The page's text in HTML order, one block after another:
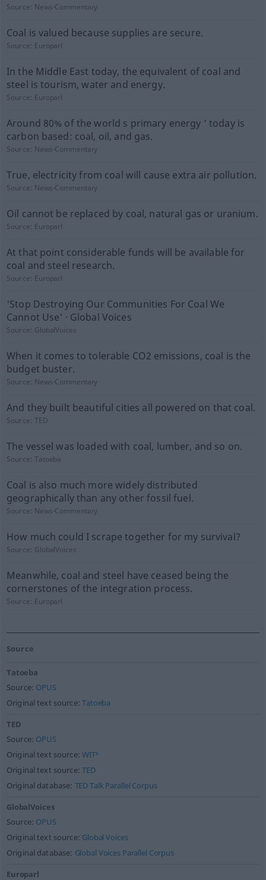
Source: News-Commentary
Coal is valued because supplies are secure.
Source: Europarl
In the Middle East today, the equivalent of coal and
steel is tourism, water and energy.
Source: Europarl
Around 80% of the world s primary energy ’ today is
carbon based: coal, oil, and gas.
Source: News-Commentary
True, electricity from coal will cause extra air pollution.
Source: News-Commentary
Oil cannot be replaced by coal, natural gas or uranium.
Source: Europarl
At that point considerable funds will be available for
coal and steel research.
Source: Europarl
'Stop Destroying Our Communities For Coal We
Cannot Use' · Global Voices
Source: GlobalVoices
When it comes to tolerable CO2 emissions, coal is the
budget buster.
Source: News-Commentary
And they built beautiful cities all powered on that coal.
Source:TED
The vessel was loaded with coal, lumber, and so on.
Source:Tatoeba
Coal is also much more widely distributed
geographically than any other fossil fuel.
Source: News-Commentary
How much could I scrape together for my survival?
Source: GlobalVoices
Meanwhile, coal and steel have ceased being the
cornerstones of the integration process.
Source: Europarl
Source
Tatoeba
Source: OPUS
Original text source:Tatoeba
TED
Source: OPUS
Original text source:WIT³
Original text source:TED
Original database: TED Talk Parallel Corpus
GlobalVoices
Source: OPUS
Original text source: Global Voices
Original database: Global Voices Parallel Corpus
Europarl